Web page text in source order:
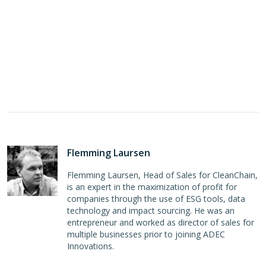
Flemming Laursen
Flemming Laursen, Head of Sales for CleanChain,
is an expert in the maximization of profit for
companies through the use of ESG tools, data
technology and impact sourcing. He was an
entrepreneur and worked as director of sales for
multiple businesses prior to joining ADEC
Innovations.